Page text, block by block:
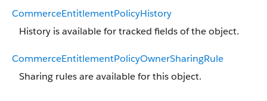
CommerceEntitlementPolicyHistory
History is available for tracked fields of the object.
CommerceEntitlementPolicyOwnerSharingRule
Sharing rules are available for this object.